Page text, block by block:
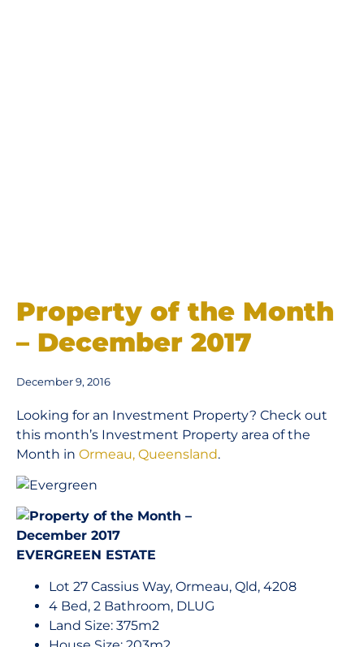
Property of the Month
– December 2017
December 9, 2016
Looking for an Investment Property? Check out
this month’s Investment Property area of the
Month in Ormeau, Queensland.
EVERGREEN ESTATE
Lot 27 Cassius Way, Ormeau, Qld, 4208
4 Bed, 2 Bathroom, DLUG
Land Size: 375m2